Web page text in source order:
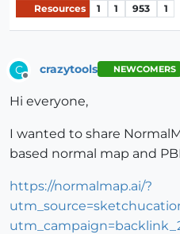
Resources 1 1 953 1
C crazytools NEWCOMERS
Hi everyone,
I wanted to share
based normal map and
https://normalmap.ai/?